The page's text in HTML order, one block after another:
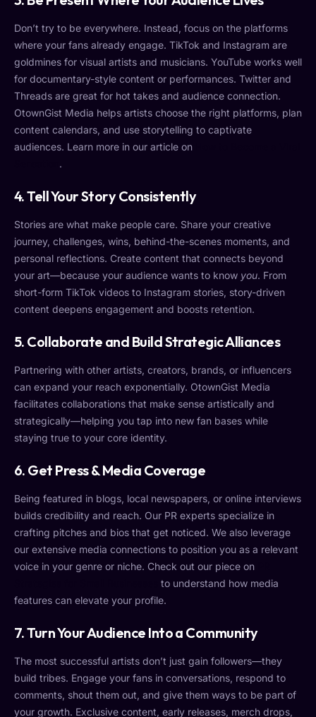
Don’t try to be everywhere. Instead, focus on the platforms
where your fans already engage. TikTok and Instagram are
goldmines for visual artists and musicians. YouTube works well
for documentary-style content or performances. Twitter and
Threads are great for hot takes and audience connection.
OtownGist Media helps artists choose the right platforms, plan
content calendars, and use storytelling to captivate
audiences. Learn more in our article on
.
4.Tell Your Story Consistently
Stories are what make people care. Share your creative
journey, challenges, wins, behind-the-scenes moments, and
personal reflections. Create content that connects beyond
your art—because your audience wants to know you. From
short-form TikTok videos to Instagram stories, story-driven
content deepens engagement and boosts retention.
5. Collaborate and Build Strategic Alliances
Partnering with other artists, creators, brands, or influencers
can expand your reach exponentially. OtownGist Media
facilitates collaborations that make sense artistically and
strategically—helping you tap into new fan bases while
staying true to your core identity.
6. Get Press & Media Coverage
Being featured in blogs, local newspapers, or online interviews
builds credibility and reach. Our PR experts specialize in
crafting pitches and bios that get noticed. We also leverage
our extensive media connections to position you as a relevant
voice in your genre or niche. Check out our piece on
to understand how media
features can elevate your profile.
7.Turn Your Audience Into a Community
The most successful artists don’t just gain followers—they
build tribes. Engage your fans in conversations, respond to
comments, shout them out, and give them ways to be part of
your growth. Exclusive content, early releases, merch drops,